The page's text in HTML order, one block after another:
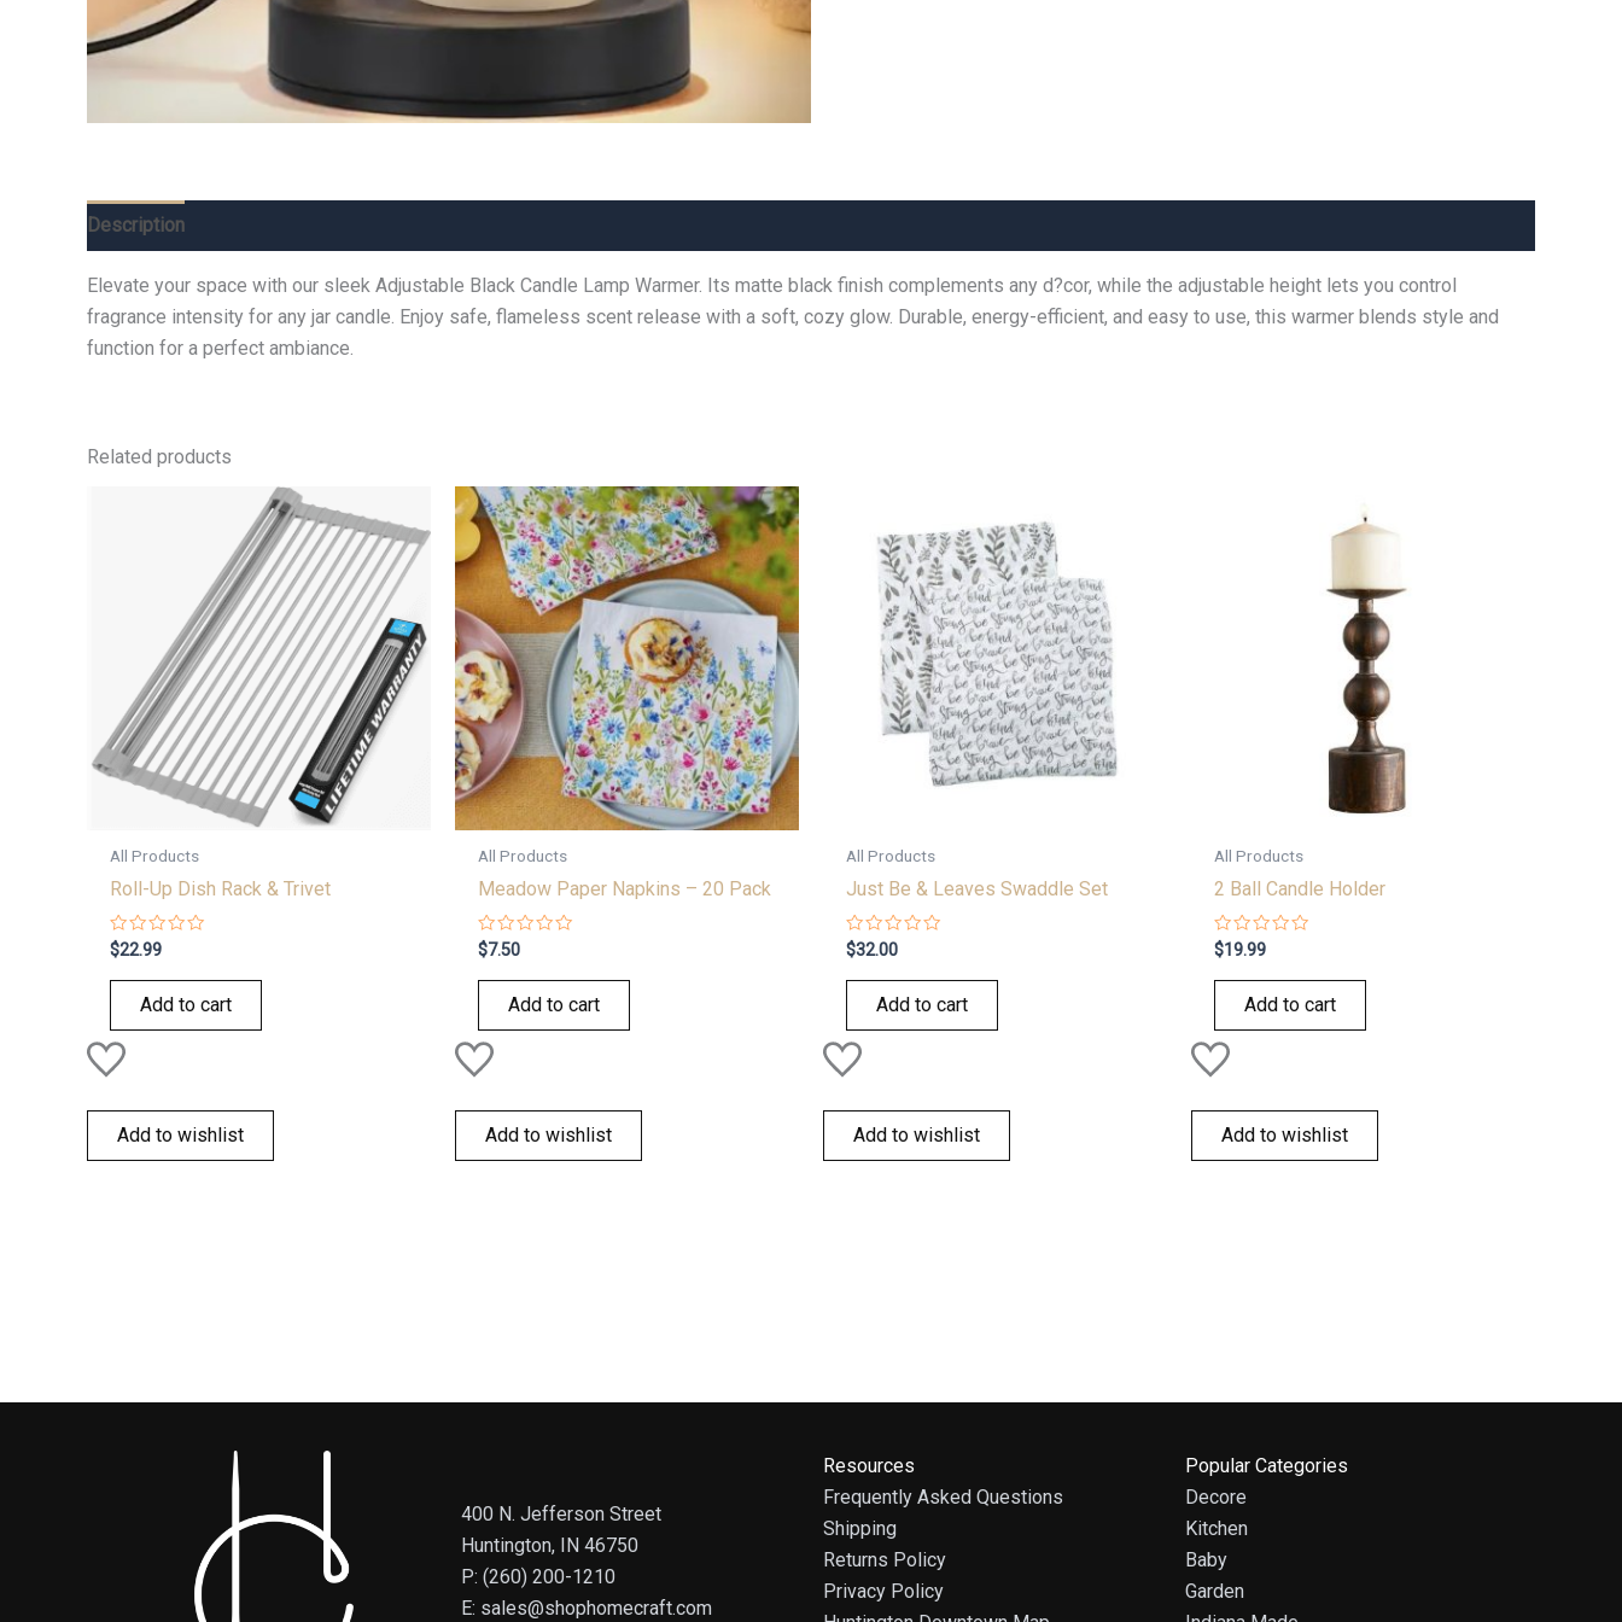
Description
Elevate your space with our sleek Adjustable Black Candle Lamp Warmer. Its matte black finish complements any d?cor, while the adjustable height lets you control
fragrance intensity for any jar candle. Enjoy safe, flameless scent release with a soft, cozy glow. Durable, energy-efficient, and easy to use, this warmer blends style and
function for a perfect ambiance.
Related products
All Products
Roll-Up Dish Rack & Trivet
Rated
0
out
$22.99
Add to cart
Add to wishlist
All Products
Meadow Paper Napkins – 20 Pack
Rated
0
out
$7.50
Add to cart
Add to wishlist
All Products
Just Be & Leaves Swaddle Set
Rated
0
out
$32.00
Add to cart
Add to wishlist
All Products
2 Ball Candle Holder
Rated
0
out
$19.99
Add to cart
Add to wishlist
400 N. Jefferson Street
Huntington, IN 46750
P: (260) 200-1210
E: sales@shophomecraft.com
Resources
Frequently Asked Questions
Shipping
Returns Policy
Privacy Policy
Popular Categories
Decore
Kitchen
Baby
Garden